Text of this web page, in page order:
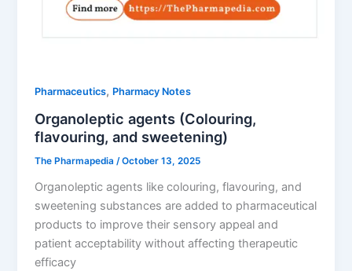
Pharmaceutics, Pharmacy Notes
Organoleptic agents (Colouring,
flavouring, and sweetening)
The Pharmapedia/October 13, 2025
Organoleptic agents like colouring, flavouring, and
sweetening substances are added to pharmaceutical
products to improve their sensory appeal and
patient acceptability without affecting therapeutic
efficacy